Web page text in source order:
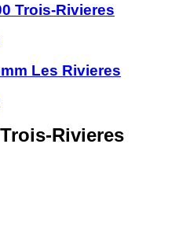
Trois-Rivieres
Les Rivieres
Rivieres